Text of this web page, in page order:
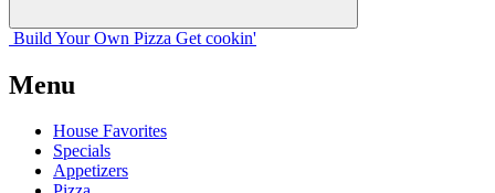
Build Your Own Pizza Get cookin'
Menu
House Favorites
Specials
Appetizers